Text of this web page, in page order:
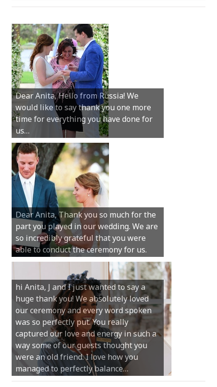
Dear Anita, Hello from Russia! We
would like to say thank you one more
time for everything you have done for
us…
Hey Anita! We just want to say a huge
thanks for all your help with getting us
married in Dunsborough in December!
We couldn’t have had a better
wedding.
Dear Anita, Thank you so much for the
part you played in our wedding. We are
so incredibly grateful that you were
able to conduct the ceremony for us.
Hi Anita, A quick note to say that
Sunday was just perfect for myself and
Michael. We loved the way the
ceremony was conducted. Thank you so
much for your gentle nature, your
happy smile and your genuine love for
your job.
hi Anita, J and I just wanted to say a
huge thank you! We absolutely loved
our ceremony and every word spoken
was so perfectly put. You really
captured our love and energy in such a
way some of our guests thought you
were an old friend. I love how you
managed to perfectly balance…
Castle Rock wedding… Thank you so
much for sharing our day with us. You
made our experience so streamlined
and easy and saved us massive
amounts of stress (thanks for the large
print :)) We can’t thank you enough for
your kind words and for helping us
create the perfect wedding we have
always dreamed…